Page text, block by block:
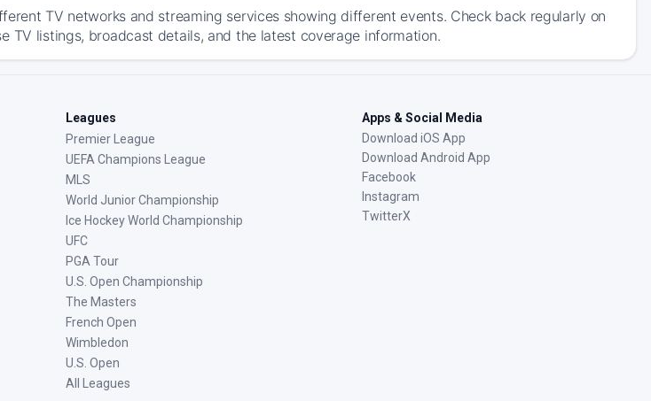
TV networks and streaming services showing different events. Check back regularly on
TV listings, broadcast details, and the latest coverage information.
Leagues
Premier League
UEFA Champions League
MLS
World Junior Championship
Ice Hockey World Championship
UFC
PGA Tour
U.S. Open Championship
The Masters
French Open
Wimbledon
U.S. Open
All Leagues
Apps & Social Media
Download iOS App
Download Android App
Facebook
Instagram
TwitterX